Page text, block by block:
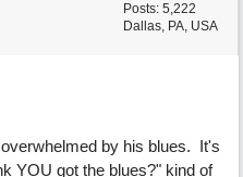
Posts: 5,222
Dallas, PA, USA
by his blues. It's
YOU got the blues?" kind of